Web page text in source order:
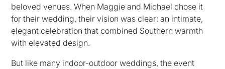
beloved venues. When Maggie and Michael chose it
for their wedding, their vision was clear: an intimate,
elegant celebration that combined Southern warmth
with elevated design.
But like many indoor-outdoor weddings, the event